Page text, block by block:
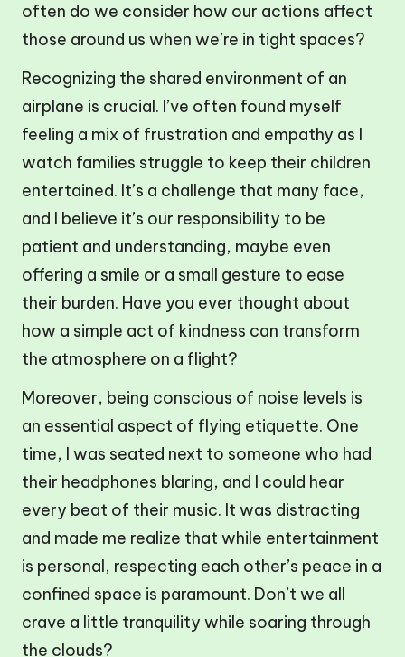
often do we consider how our actions affect
those around us when we’re in tight spaces?
Recognizing the shared environment of an
airplane is crucial. I’ve often found myself
feeling a mix of frustration and empathy as I
watch families struggle to keep their children
entertained. It’s a challenge that many face,
and I believe it’s our responsibility to be
patient and understanding, maybe even
offering a smile or a small gesture to ease
their burden. Have you ever thought about
how a simple act of kindness can transform
the atmosphere on a flight?
Moreover, being conscious of noise levels is
an essential aspect of flying etiquette. One
time, I was seated next to someone who had
their headphones blaring, and I could hear
every beat of their music. It was distracting
and made me realize that while entertainment
is personal, respecting each other’s peace in a
confined space is paramount. Don’t we all
crave a little tranquility while soaring through
the clouds?